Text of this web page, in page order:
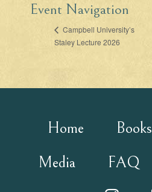
Event Navigation
Campbell University’s
Staley Lecture 2026
Home Books
Media
FAQ